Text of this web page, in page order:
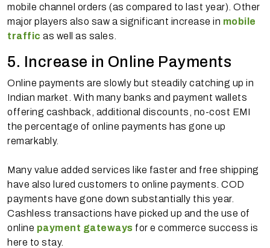
mobile channel orders (as compared to last year). Other
major players also saw a significant increase in mobile
traffic as well as sales.
5. Increase in Online Payments
Online payments are slowly but steadily catching up in
Indian market. With many banks and payment wallets
offering cashback, additional discounts, no-cost EMI
the percentage of online payments has gone up
remarkably.
Many value added services like faster and free shipping
have also lured customers to online payments. COD
payments have gone down substantially this year.
Cashless transactions have picked up and the use of
online payment gateways for e commerce success is
here to stay.